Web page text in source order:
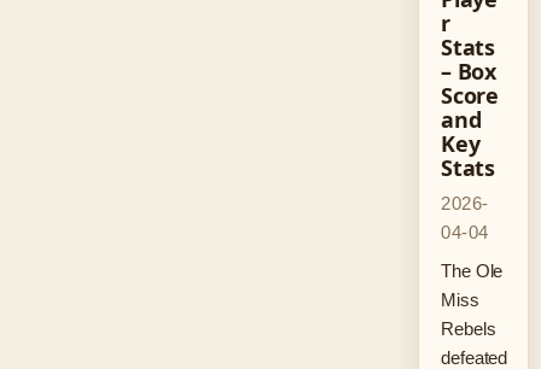
r
Stats
– Box
Score
and
Key
Stats
2026-
04-04
The Ole
Miss
Rebels
defeated